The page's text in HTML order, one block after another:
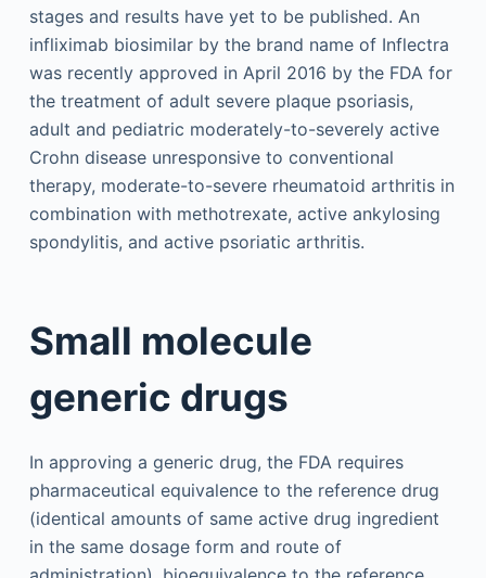
stages and results have yet to be published. An
infliximab biosimilar by the brand name of Inflectra
was recently approved in April 2016 by the FDA for
the treatment of adult severe plaque psoriasis,
adult and pediatric moderately-to-severely active
Crohn disease unresponsive to conventional
therapy, moderate-to-severe rheumatoid arthritis in
combination with methotrexate, active ankylosing
spondylitis, and active psoriatic arthritis.
Small molecule
generic drugs
In approving a generic drug, the FDA requires
pharmaceutical equivalence to the reference drug
(identical amounts of same active drug ingredient
in the same dosage form and route of